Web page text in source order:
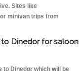
Sites like
minivan trips from
Dinedor for saloon
Dinedor which will be